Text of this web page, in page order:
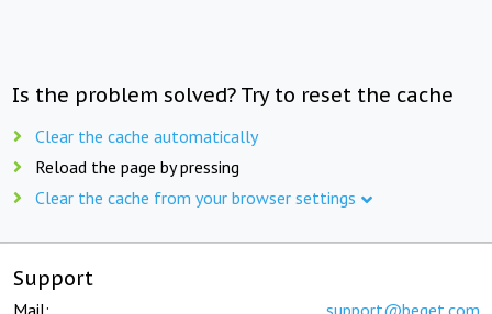
Is the problem solved? Try to reset the cache
Clear the cache automatically
Reload the page by pressing
Clear the cache from your browser settings
Support
Mail: support@beget.com